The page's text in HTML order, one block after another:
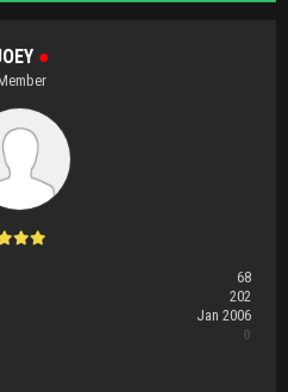
●
68
202
Jan 2006
0